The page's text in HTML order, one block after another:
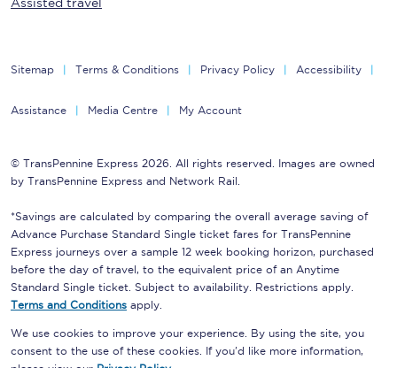
Sitemap Terms & Conditions Privacy Policy Accessibility
Assistance Media Centre My Account
© TransPennine Express 2026. All rights reserved. Images are owned
by TransPennine Express and Network Rail.
*Savings are calculated by comparing the overall average saving of
Advance Purchase Standard Single ticket fares for TransPennine
Express journeys over a sample 12 week booking horizon, purchased
before the day of travel, to the equivalent price of an Anytime
Standard Single ticket. Subject to availability. Restrictions apply.
Terms and Conditions apply.
We use cookies to improve your experience. By using the site, you
consent to the use of these cookies. If you'd like more information,